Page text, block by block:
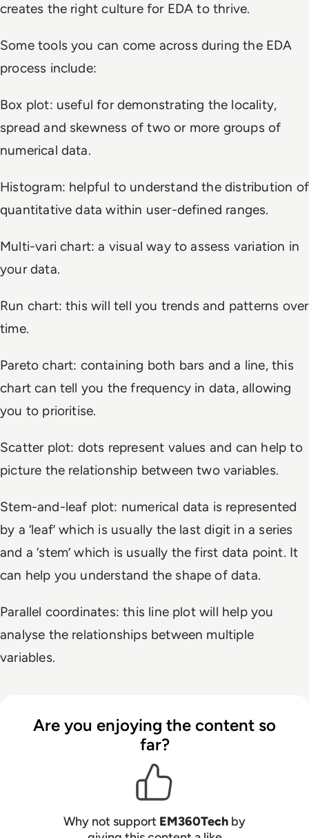
creates the right culture for EDA to thrive.
Some tools you can come across during the EDA
process include:
Box plot: useful for demonstrating the locality,
spread and skewness of two or more groups of
numerical data.
Histogram: helpful to understand the distribution of
quantitative data within user-defined ranges.
Multi-vari chart: a visual way to assess variation in
your data.
Run chart: this will tell you trends and patterns over
time.
Pareto chart: containing both bars and a line, this
chart can tell you the frequency in data, allowing
you to prioritise.
Scatter plot: dots represent values and can help to
picture the relationship between two variables.
Stem-and-leaf plot: numerical data is represented
by a ‘leaf’ which is usually the last digit in a series
and a ‘stem’ which is usually the first data point. It
can help you understand the shape of data.
Parallel coordinates: this line plot will help you
analyse the relationships between multiple
variables.
Are you enjoying the content so
far?
Why not support EM360Tech by